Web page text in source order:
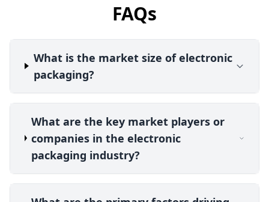
FAQs
What is the market size of electronic
packaging?
What are the key market players or
companies in the electronic
packaging industry?